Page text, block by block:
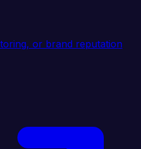
or brand reputation